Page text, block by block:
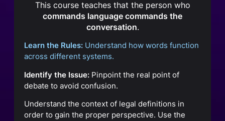
This course teaches that the person who
commands language commands the
conversation.
Learn the Rules: Understand how words function
across different systems.
Identify the Issue: Pinpoint the real point of
debate to avoid confusion.
Understand the context of legal definitions in
order to gain the proper perspective. Use the